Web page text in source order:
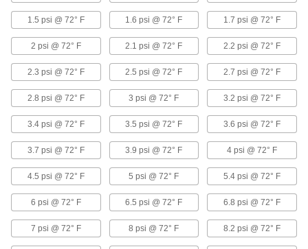
12 products
Crush-Resistant Duct Hose for Liquids
Step on or drive over this hose without causing
Smooth-Flow Duct Hose for Liquids
A smooth interior allows for unrestricted flow
16 products
Abrasion-Resistant Duct Hose for Liquids
If your liquid contains some solid particles, this
tough EPDM rubber hose can handle the extra
4 products
1.5 psi @ 72° F 1.6 psi @ 72° F 1.7 psi @ 72° F
2 psi @ 72° F 2.1 psi @ 72° F 2.2 psi @ 72° F
2.3 psi @ 72° F 2.5 psi @ 72° F 2.7 psi @ 72° F
2.8 psi @ 72° F 3 psi @ 72° F 3.2 psi @ 72° F
3.4 psi @ 72° F 3.5 psi @ 72° F 3.6 psi @ 72° F
3.7 psi @ 72° F 3.9 psi @ 72° F 4 psi @ 72° F
4.5 psi @ 72° F 5 psi @ 72° F 5.4 psi @ 72° F
6 psi @ 72° F 6.5 psi @ 72° F 6.8 psi @ 72° F
7 psi @ 72° F 8 psi @ 72° F 8.2 psi @ 72° F